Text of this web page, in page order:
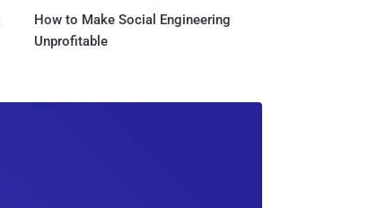
How to Make Social Engineering
Unprofitable